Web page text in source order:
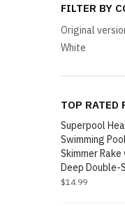
FILTER BY
Original
White
TOP RATED
Superpool
Swimming
Skimmer Rake
Deep Double-
$14.99